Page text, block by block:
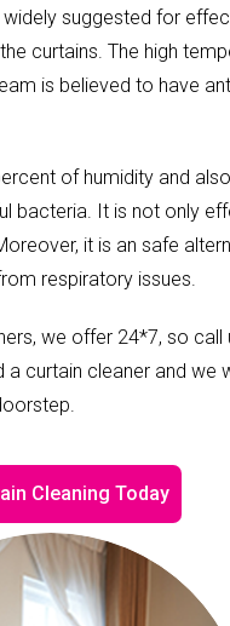
suggested for
curtains. The high
is believed to have
of humidity and also
bacteria. It is not only
it is an safe
respiratory issues.
we offer 24*7, so call
a curtain cleaner and we
Cleaning Today